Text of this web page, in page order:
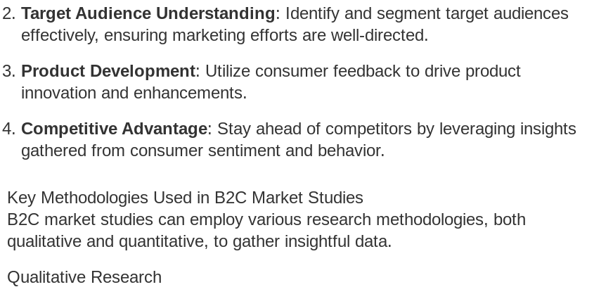
Target Audience Understanding: Identify and segment target audiences
effectively, ensuring marketing efforts are well-directed.
Product Development: Utilize consumer feedback to drive product
innovation and enhancements.
Competitive Advantage: Stay ahead of competitors by leveraging insights
gathered from consumer sentiment and behavior.
Key Methodologies Used in B2C Market Studies
B2C market studies can employ various research methodologies, both
qualitative and quantitative, to gather insightful data.
Qualitative Research